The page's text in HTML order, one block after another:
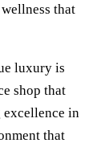
that
luxury is
shop that
in
that